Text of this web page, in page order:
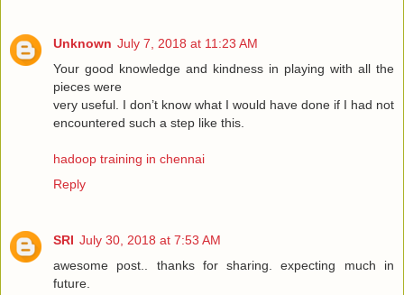
Unknown July 7, 2018 at 11:23 AM
Your good knowledge and kindness in playing with all the
pieces were
very useful. I don’t know what I would have done if I had not
encountered such a step like this.
hadoop training in chennai
Reply
SRI July 30, 2018 at 7:53 AM
awesome post.. thanks for sharing. expecting much in
future.